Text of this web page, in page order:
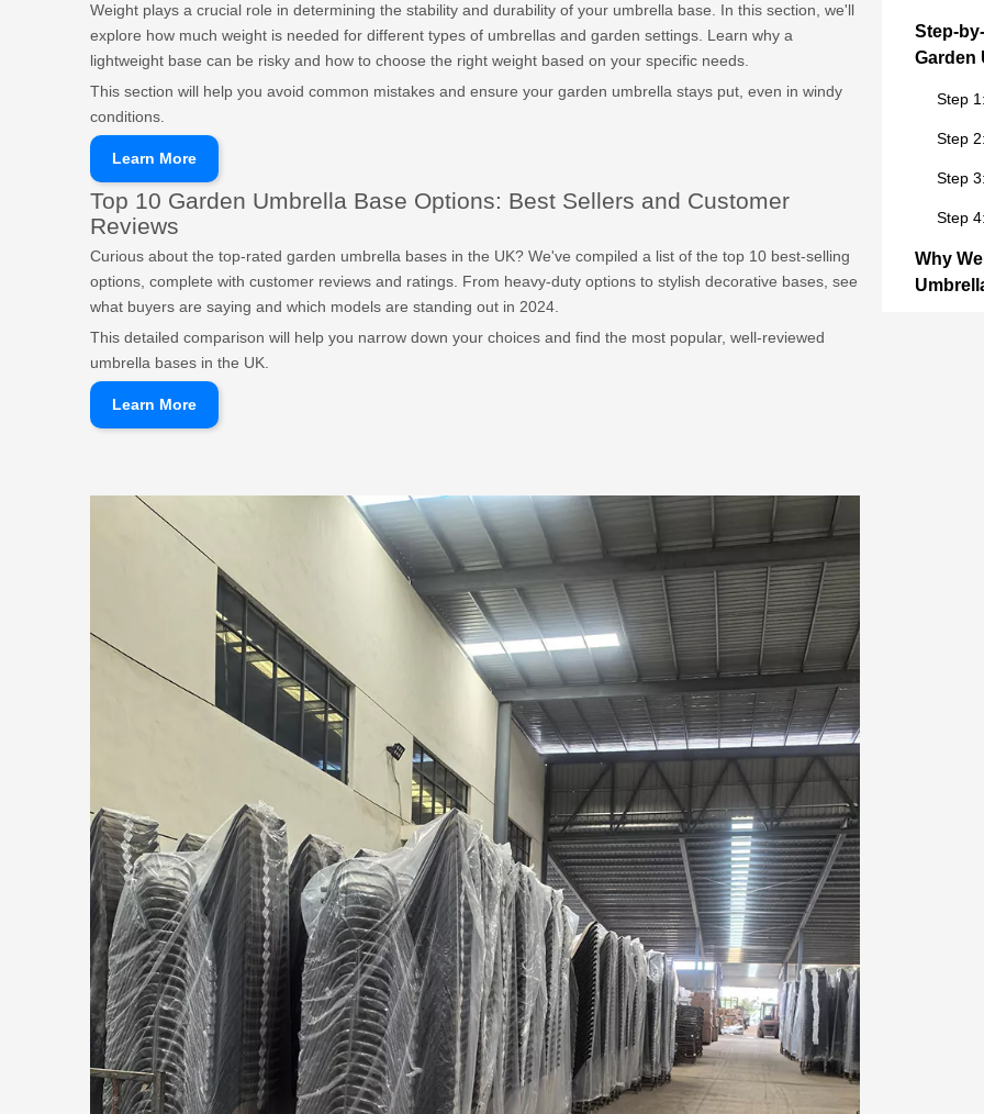
Weight plays a crucial role in determining the stability and durability of your umbrella base. In this section, we'll
explore how much weight is needed for different types of umbrellas and garden settings. Learn why a
lightweight base can be risky and how to choose the right weight based on your specific needs.
This section will help you avoid common mistakes and ensure your garden umbrella stays put, even in windy
conditions.
Learn More
Top 10 Garden Umbrella Base Options: Best Sellers and Customer
Reviews
Curious about the top-rated garden umbrella bases in the UK? We've compiled a list of the top 10 best-selling
options, complete with customer reviews and ratings. From heavy-duty options to stylish decorative bases, see
what buyers are saying and which models are standing out in 2024.
This detailed comparison will help you narrow down your choices and find the most popular, well-reviewed
umbrella bases in the UK.
Learn More
Step-
Garden
Step
Step
Step
Step
Why